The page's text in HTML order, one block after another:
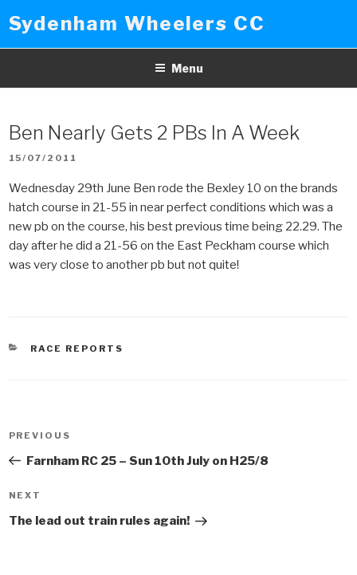
to
content
Sydenham Wheelers CC
Menu
Ben Nearly Gets 2 PBs In A Week
POSTED
15/07/2011
Wednesday 29th June Ben rode the Bexley 10 on the brands
hatch course in 21-55 in near perfect conditions which was a
new pb on the course, his best previous time being 22.29. The
day after he did a 21-56 on the East Peckham course which
was very close to another pb but not quite!
CATEGORIES
RACE REPORTS
Previous
Post
PREVIOUS
Farnham RC 25 – Sun 10th July on H25/8
Next
Post
NEXT
The lead out train rules again!